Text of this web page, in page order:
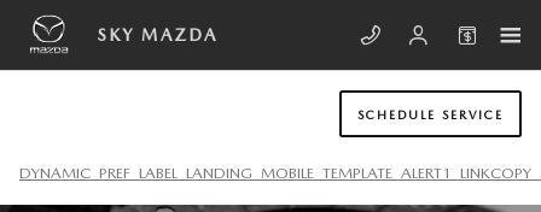
Skip to main content
SKY MAZDA
SCHEDULE SERVICE